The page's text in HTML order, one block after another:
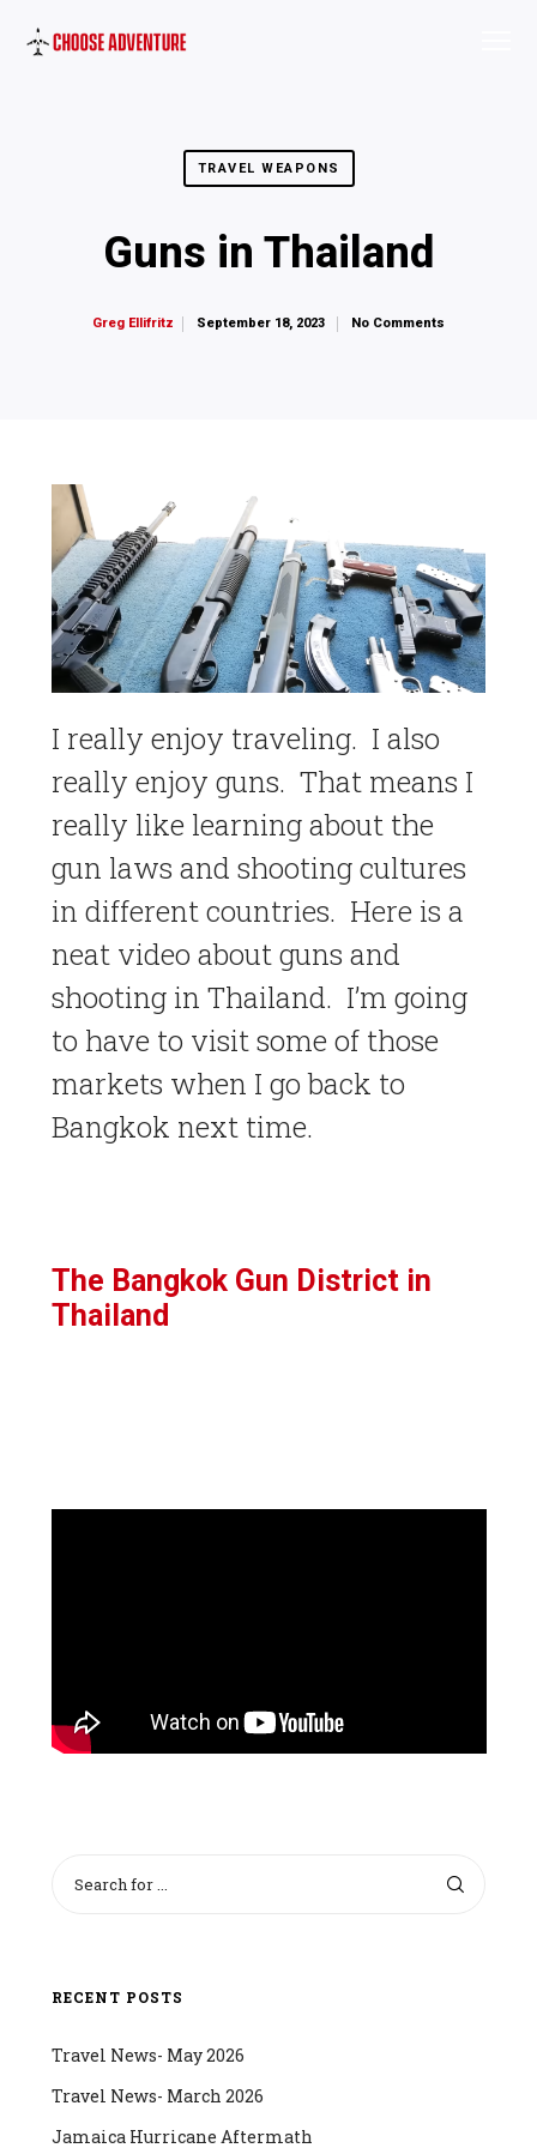
TRAVEL WEAPONS
Guns in Thailand
Greg Ellifritz September 18, 2023 No Comments
I really enjoy traveling. I also
really enjoy guns. That means I
really like learning about the
gun laws and shooting cultures
in different countries. Here is a
neat video about guns and
shooting in Thailand. I’m going
to have to visit some of those
markets when I go back to
Bangkok next time.
The Bangkok Gun District in
Thailand
RECENT POSTS
Travel News- May 2026
Travel News- March 2026
Jamaica Hurricane Aftermath